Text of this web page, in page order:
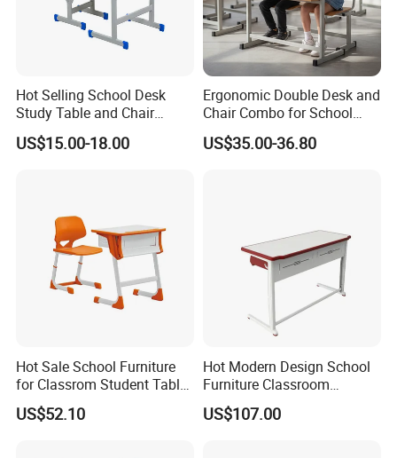
3D Design Solutions
Hot Selling School Desk
Study Table and Chair
Adjustable School Furniture
US$15.00-18.00
Ergonomic Double Desk and
Chair Combo for School
Environments
US$35.00-36.80
Hot Sale School Furniture
for Classrom Student Table
and Chair College Chair Set
US$52.10
Hot Modern Design School
Furniture Classroom
Studydesk Single Student
Table Chair
US$107.00